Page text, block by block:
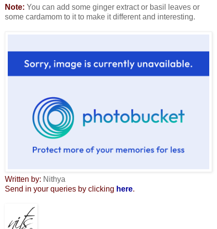
Note: You can add some ginger extract or basil leaves or
some cardamom to it to make it different and interesting.
Written by: Nithya
Send in your queries by clicking here.